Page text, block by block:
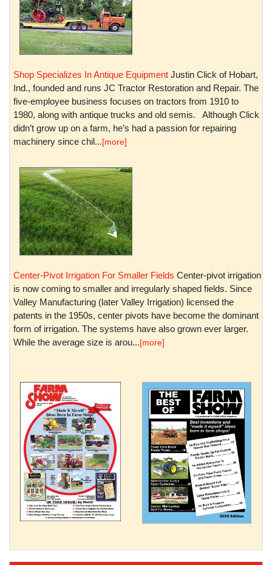
Shop Specializes In Antique Equipment Justin Click of Hobart,
Ind., founded and runs JC Tractor Restoration and Repair. The
five-employee business focuses on tractors from 1910 to
1980, along with antique trucks and old semis. Although Click
didn’t grow up on a farm, he’s had a passion for repairing
machinery since chil...[more]
Center-Pivot Irrigation For Smaller Fields Center-pivot irrigation
is now coming to smaller and irregularly shaped fields. Since
Valley Manufacturing (later Valley Irrigation) licensed the
patents in the 1950s, center pivots have become the dominant
form of irrigation. The systems have also grown ever larger.
While the average size is arou...[more]